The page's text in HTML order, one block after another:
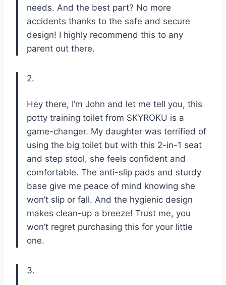
needs. And the best part? No more
accidents thanks to the safe and secure
design! I highly recommend this to any
parent out there.
2.
Hey there, I’m John and let me tell you, this
potty training toilet from SKYROKU is a
game-changer. My daughter was terrified of
using the big toilet but with this 2-in-1 seat
and step stool, she feels confident and
comfortable. The anti-slip pads and sturdy
base give me peace of mind knowing she
won’t slip or fall. And the hygienic design
makes clean-up a breeze! Trust me, you
won’t regret purchasing this for your little
one.
3.